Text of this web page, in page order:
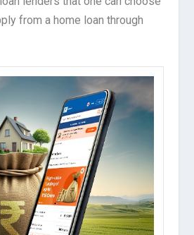
from a home loan through